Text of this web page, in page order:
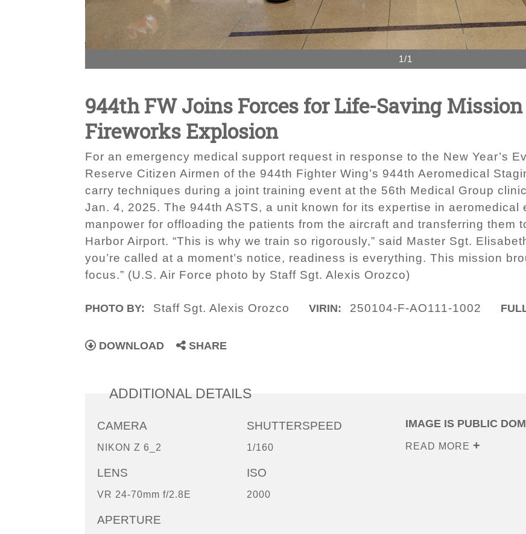
1/1
944th FW Joins Forces for Life-Saving
Fireworks Explosion
For an emergency medical support request in response to the New Year’s
Reserve Citizen Airmen of the 944th Fighter Wing’s 944th Aeromedical
carry techniques during a joint training event at the 56th Medical Group
Jan. 4, 2025. The 944th ASTS, a unit known for its expertise in aeromedical
manpower for offloading the patients from the aircraft and transferring them
Harbor Airport. “This is why we train so rigorously,” said Master Sgt.
you’re called at a moment’s notice, readiness is everything. This mission
focus.” (U.S. Air Force photo by Staff Sgt. Alexis Orozco)
PHOTO BY: Staff Sgt. Alexis Orozco VIRIN: 250104-F-AO111-1002
DOWNLOAD SHARE
ADDITIONAL DETAILS
CAMERA
NIKON Z 6_2
LENS
VR 24-70mm f/2.8E
APERTURE
SHUTTERSPEED
1/160
ISO
2000
IMAGE IS PUBLIC
READ MORE